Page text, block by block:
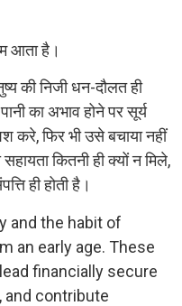
आता है।
की निजी धन-दौलत ही
का अभाव होने पर सूर्य
करे, फिर भी उसे बचाया नहीं
कितनी ही क्यों न मिले,
ही होती है।
and the habit of
an early age. These
financially secure
and contribute